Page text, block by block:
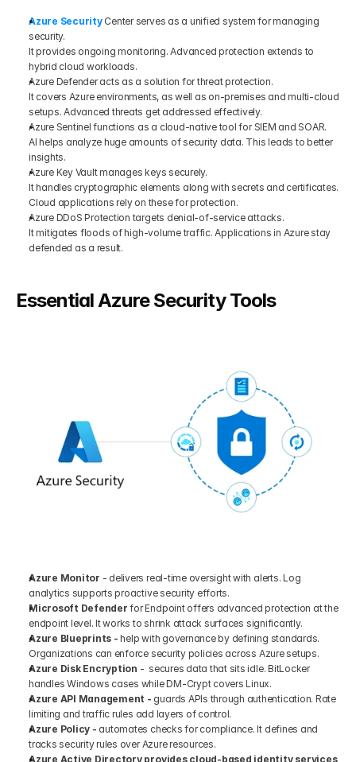
Azure Security Center serves as a unified system for managing
security.
It provides ongoing monitoring. Advanced protection extends to
hybrid cloud workloads.
Azure Defender acts as a solution for threat protection.
It covers Azure environments, as well as on-premises and multi-cloud
setups. Advanced threats get addressed effectively.
Azure Sentinel functions as a cloud-native tool for SIEM and SOAR.
AI helps analyze huge amounts of security data. This leads to better
insights.
Azure Key Vault manages keys securely.
It handles cryptographic elements along with secrets and certificates.
Cloud applications rely on these for protection.
Azure DDoS Protection targets denial-of-service attacks.
It mitigates floods of high-volume traffic. Applications in Azure stay
defended as a result.
Essential Azure Security Tools
Azure Monitor - delivers real-time oversight with alerts. Log
analytics supports proactive security efforts.
Microsoft Defender for Endpoint offers advanced protection at the
endpoint level. It works to shrink attack surfaces significantly.
Azure Blueprints - help with governance by defining standards.
Organizations can enforce security policies across Azure setups.
Azure Disk Encryption -  secures data that sits idle. BitLocker
handles Windows cases while DM-Crypt covers Linux.
Azure API Management - guards APIs through authentication. Rate
limiting and traffic rules add layers of control.
Azure Policy - automates checks for compliance. It defines and
tracks security rules over Azure resources.
Azure Active Directory provides cloud-based identity services